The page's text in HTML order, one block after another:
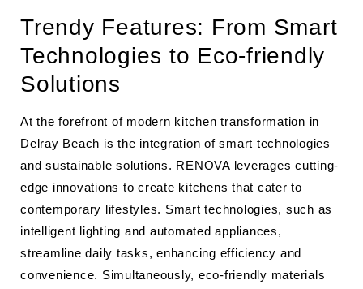
Trendy Features: From Smart
Technologies to Eco-friendly
Solutions
At the forefront of modern kitchen transformation in
Delray Beach is the integration of smart technologies
and sustainable solutions. RENOVA leverages cutting-
edge innovations to create kitchens that cater to
contemporary lifestyles. Smart technologies, such as
intelligent lighting and automated appliances,
streamline daily tasks, enhancing efficiency and
convenience. Simultaneously, eco-friendly materials